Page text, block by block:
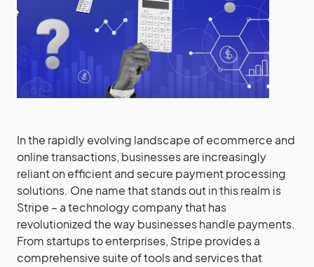
In the rapidly evolving landscape of ecommerce and
online transactions, businesses are increasingly
reliant on efficient and secure payment processing
solutions. One name that stands out in this realm is
Stripe – a technology company that has
revolutionized the way businesses handle payments.
From startups to enterprises, Stripe provides a
comprehensive suite of tools and services that